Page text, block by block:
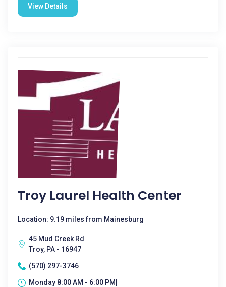
View Details
Troy Laurel Health Center
Location: 9.19 miles from Mainesburg
45 Mud Creek Rd
Troy, PA - 16947
(570) 297-3746
Monday 8:00 AM - 6:00 PM|